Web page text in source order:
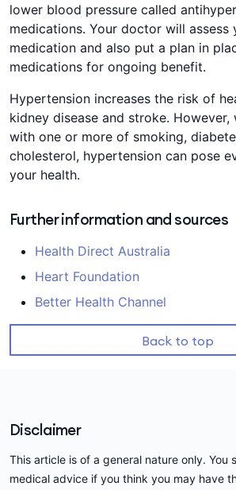
lower blood pressure called
medications. Your doctor will assess
medication and also put a plan in
medications for ongoing benefit.
Hypertension increases the risk of
kidney disease and stroke. However,
with one or more of smoking,
cholesterol, hypertension can pose
your health.
Further information and sources
Health Direct Australia
Heart Foundation
Better Health Channel
Back to top
Disclaimer
This article is of a general nature only. You
medical advice if you think you may have